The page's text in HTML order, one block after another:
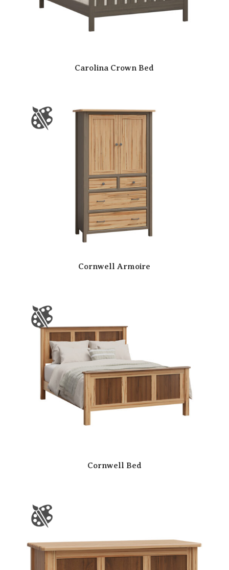
Carolina Crown Bed
Cornwell Armoire
Cornwell Bed